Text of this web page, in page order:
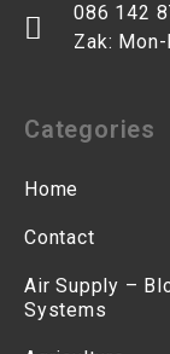
086 142
Zak:
Categories
Home
Contact
Air Supply –
Systems